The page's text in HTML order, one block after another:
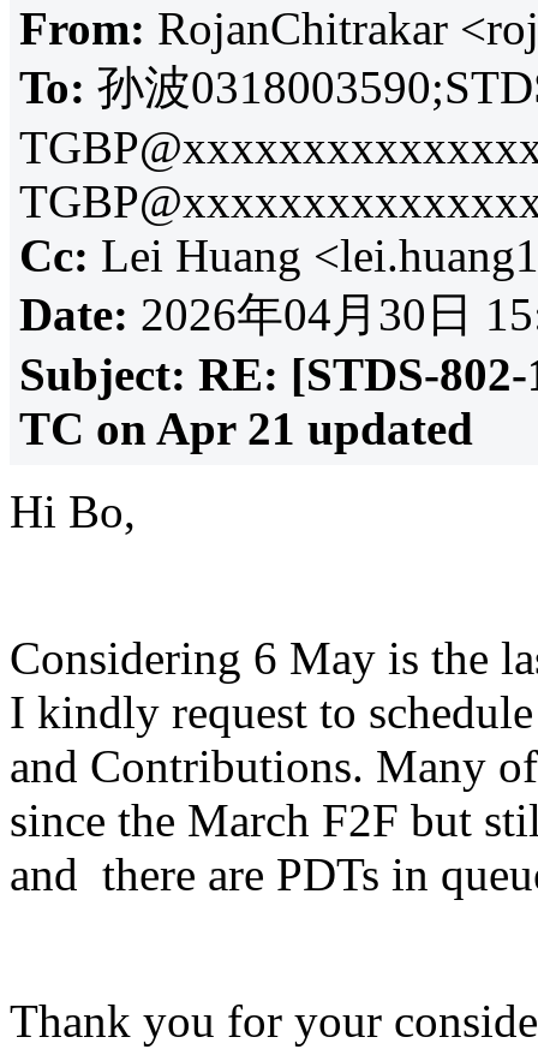
From: RojanChitrakar
To: 孙波0318003590;
Cc: Lei Huang
Date: 2026年04月30日
Subject: RE: [STDS-
TC on Apr 21 updated
Hi Bo,
Considering 6 May is the
I kindly request to
and Contributions. Many
since the March F2F but
and there are PDTs in
Thank you for your